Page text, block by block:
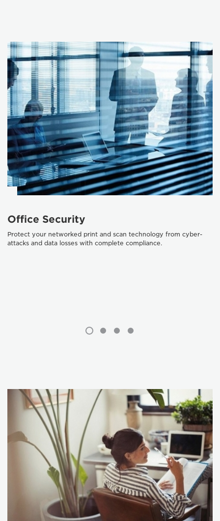
Office Security
Protect your networked print and scan technology from cyber-
attacks and data losses with complete compliance.